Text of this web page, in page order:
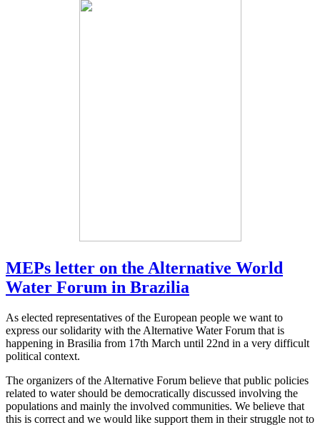
MEPs letter on the Alternative World
Water Forum in Brazilia
As elected representatives of the European people we want to
express our solidarity with the Alternative Water Forum that is
happening in Brasilia from 17th March until 22nd in a very difficult
political context.
The organizers of the Alternative Forum believe that public policies
related to water should be democratically discussed involving the
populations and mainly the involved communities. We believe that
this is correct and we would like support them in their struggle not to